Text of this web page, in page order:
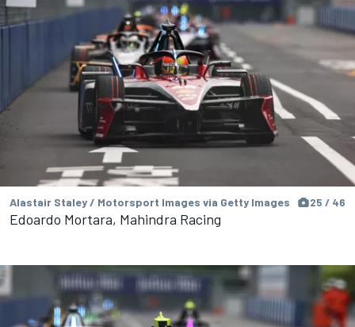
Alastair Staley / Motorsport Images via Getty Images 25 / 46
Edoardo Mortara, Mahindra Racing